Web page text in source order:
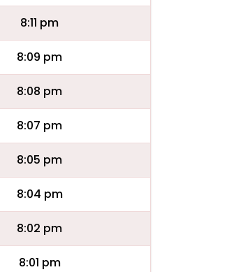
8:11 pm
8:09 pm
8:08 pm
8:07 pm
8:05 pm
8:04 pm
8:02 pm
8:01 pm